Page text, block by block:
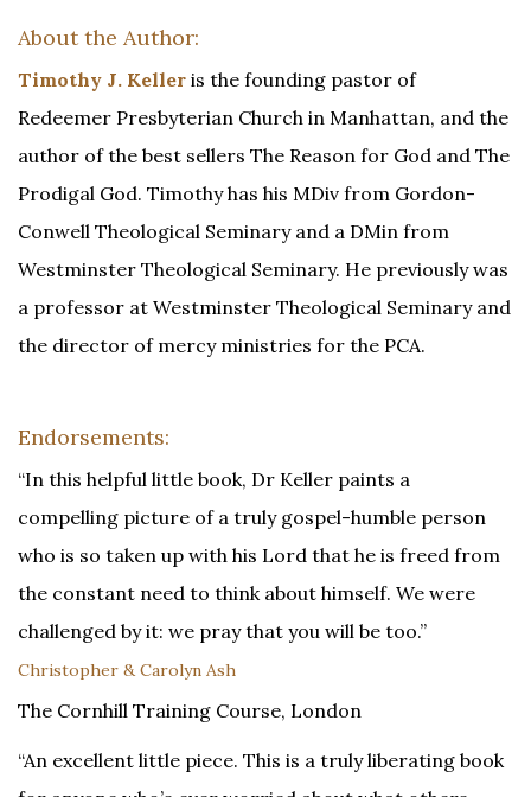
About the Author:
Timothy J. Keller is the founding pastor of
Redeemer Presbyterian Church in Manhattan, and the
author of the best sellers The Reason for God and The
Prodigal God. Timothy has his MDiv from Gordon-
Conwell Theological Seminary and a DMin from
Westminster Theological Seminary. He previously was
a professor at Westminster Theological Seminary and
the director of mercy ministries for the PCA.
Endorsements:
“In this helpful little book, Dr Keller paints a
compelling picture of a truly gospel-humble person
who is so taken up with his Lord that he is freed from
the constant need to think about himself. We were
challenged by it: we pray that you will be too.”
Christopher & Carolyn Ash
The Cornhill Training Course, London
“An excellent little piece. This is a truly liberating book